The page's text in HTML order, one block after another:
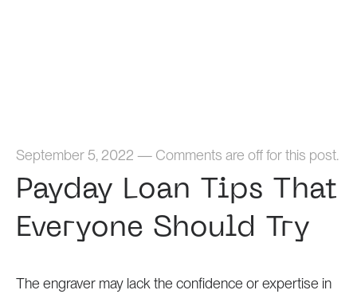
September 5, 2022 — Comments are off for this post.
Payday Loan Tips That
Everyone Should Try
The engraver may lack the confidence or expertise in